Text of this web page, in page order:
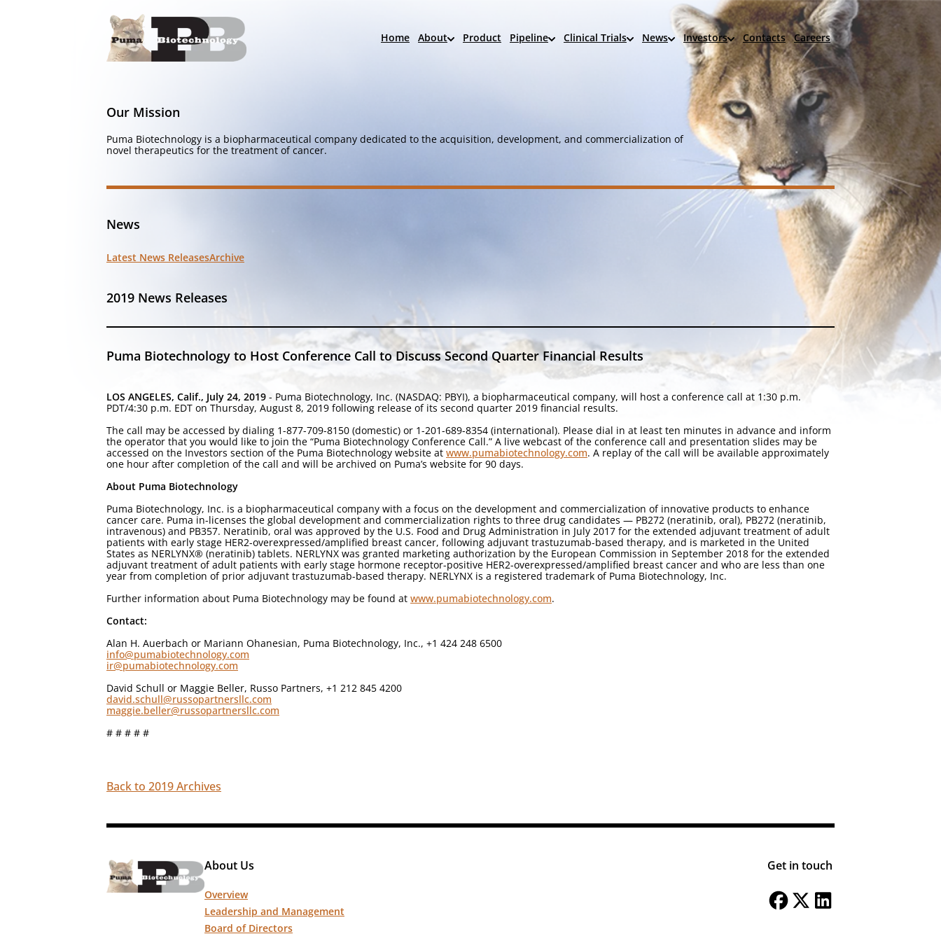
Home About Product Pipeline Clinical Trials News Investors Contacts Careers
Our Mission
Puma Biotechnology is a biopharmaceutical company dedicated to the acquisition, development, and commercialization of
novel therapeutics for the treatment of cancer.
News
Latest News ReleasesArchive
2019 News Releases
Puma Biotechnology to Host Conference Call to Discuss Second Quarter Financial Results
LOS ANGELES, Calif., July 24, 2019 - Puma Biotechnology, Inc. (NASDAQ: PBYI), a biopharmaceutical company, will host a conference call at 1:30 p.m.
PDT/4:30 p.m. EDT on Thursday, August 8, 2019 following release of its second quarter 2019 financial results.
The call may be accessed by dialing 1-877-709-8150 (domestic) or 1-201-689-8354 (international). Please dial in at least ten minutes in advance and inform
the operator that you would like to join the “Puma Biotechnology Conference Call.” A live webcast of the conference call and presentation slides may be
accessed on the Investors section of the Puma Biotechnology website at www.pumabiotechnology.com. A replay of the call will be available approximately
one hour after completion of the call and will be archived on Puma’s website for 90 days.
About Puma Biotechnology
Puma Biotechnology, Inc. is a biopharmaceutical company with a focus on the development and commercialization of innovative products to enhance
cancer care. Puma in-licenses the global development and commercialization rights to three drug candidates — PB272 (neratinib, oral), PB272 (neratinib,
intravenous) and PB357. Neratinib, oral was approved by the U.S. Food and Drug Administration in July 2017 for the extended adjuvant treatment of adult
patients with early stage HER2-overexpressed/amplified breast cancer, following adjuvant trastuzumab-based therapy, and is marketed in the United
States as NERLYNX® (neratinib) tablets. NERLYNX was granted marketing authorization by the European Commission in September 2018 for the extended
adjuvant treatment of adult patients with early stage hormone receptor-positive HER2-overexpressed/amplified breast cancer and who are less than one
year from completion of prior adjuvant trastuzumab-based therapy. NERLYNX is a registered trademark of Puma Biotechnology, Inc.
Further information about Puma Biotechnology may be found at www.pumabiotechnology.com.
Contact:
Alan H. Auerbach or Mariann Ohanesian, Puma Biotechnology, Inc., +1 424 248 6500
info@pumabiotechnology.com
ir@pumabiotechnology.com
David Schull or Maggie Beller, Russo Partners, +1 212 845 4200
david.schull@russopartnersllc.com
maggie.beller@russopartnersllc.com
# # # # #
Back to 2019 Archives
About Us
Overview
Leadership and Management
Board of Directors
Get in touch